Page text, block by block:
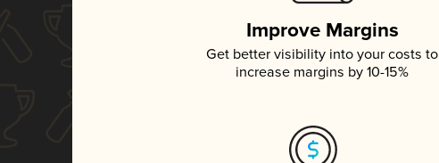
Improve Margins
Get better visibility into your costs to
increase margins by 10-15%